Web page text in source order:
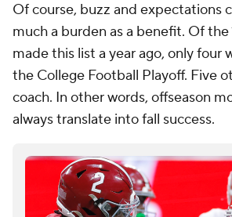
Of course, buzz and expectations
much a burden as a benefit. Of
made this list a year ago, only four
the College Football Playoff. Five
coach. In other words, offseason
always translate into fall success.